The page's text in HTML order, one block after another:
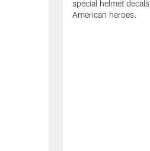
special helmet
American heroes.